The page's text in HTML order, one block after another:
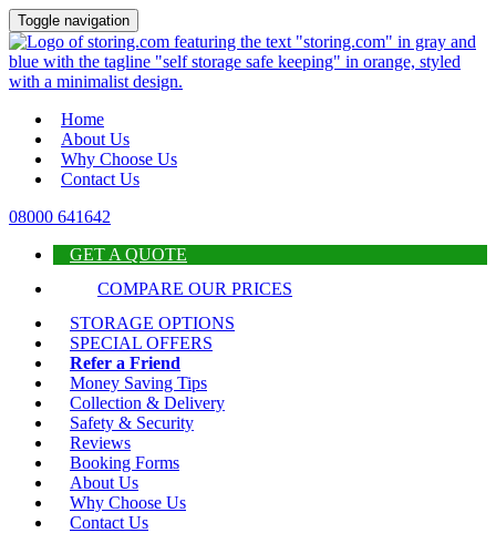
Toggle navigation
Home
About Us
Why Choose Us
Contact Us
08000 641642
GET A QUOTE
COMPARE OUR PRICES
STORAGE OPTIONS
SPECIAL OFFERS
Refer a Friend
Money Saving Tips
Collection & Delivery
Safety & Security
Reviews
Booking Forms
About Us
Why Choose Us
Contact Us